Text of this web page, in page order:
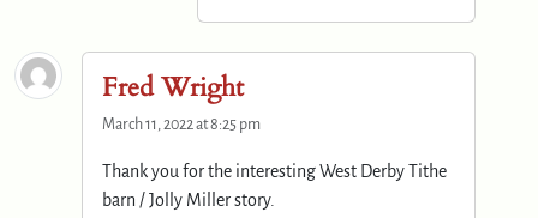
Fred Wright
March 11, 2022 at 8:25 pm
Thank you for the interesting West Derby Tithe
barn / Jolly Miller story.